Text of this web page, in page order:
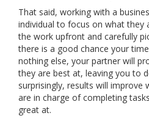
That said, working with a
individual to focus on what they
the work upfront and carefully
there is a good chance your
nothing else, your partner will
they are best at, leaving you to
surprisingly, results will improve
are in charge of completing
great at.